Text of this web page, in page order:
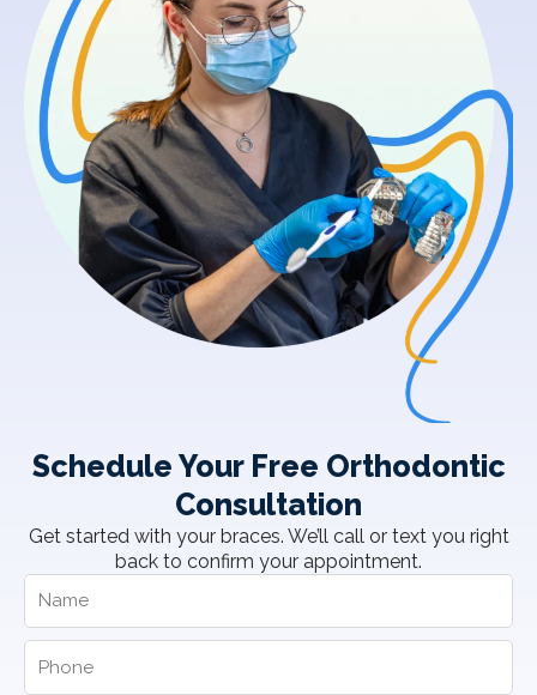
Schedule Your Free Orthodontic
Consultation
Get started with your braces. We’ll call or text you right
back to confirm your appointment.